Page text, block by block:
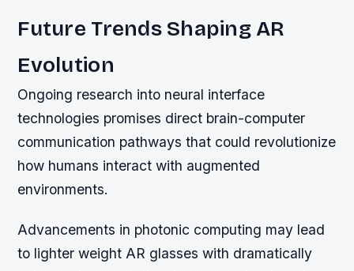
Future Trends Shaping AR
Evolution
Ongoing research into neural interface
technologies promises direct brain-computer
communication pathways that could revolutionize
how humans interact with augmented
environments.
Advancements in photonic computing may lead
to lighter weight AR glasses with dramatically